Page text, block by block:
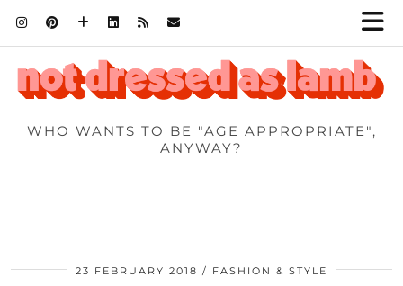
WHO WANTS TO BE "AGE APPROPRIATE",
ANYWAY?
23 FEBRUARY 2018 FASHION & STYLE